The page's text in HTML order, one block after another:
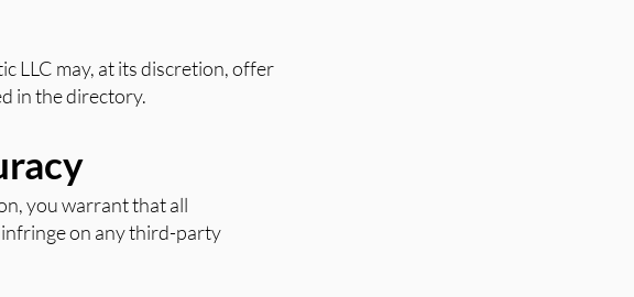
LLC may, at its discretion, offer
in the directory.
you warrant that all
on any third-party